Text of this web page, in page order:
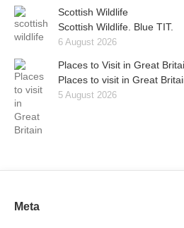
Scottish Wildlife
Scottish Wildlife. Blue TIT.
6 August 2026
Places to Visit in Great
Places to visit in Great
5 August 2026
Meta